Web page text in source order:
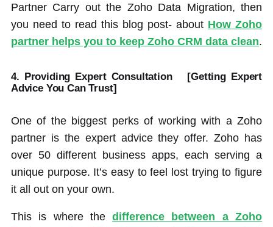
Partner Carry out the Zoho Data Migration, then
you need to read this blog post- about How Zoho
partner helps you to keep Zoho CRM data clean.
4. Providing Expert Consultation
[Getting Expert
Advice You Can Trust]
One of the biggest perks of working with a Zoho
partner is the expert advice they offer. Zoho has
over 50 different business apps, each serving a
unique purpose. It’s easy to feel lost trying to figure
it all out on your own.
This is where thedifference between a Zoho